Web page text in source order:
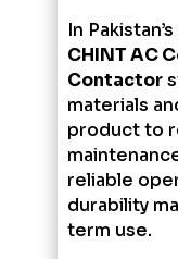
In
CHINT AC
Contactor
materials
product to
reliable
durability
term use.